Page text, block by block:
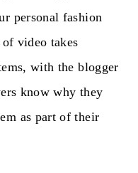
personal fashion
video takes
with the blogger
know why they
as part of their